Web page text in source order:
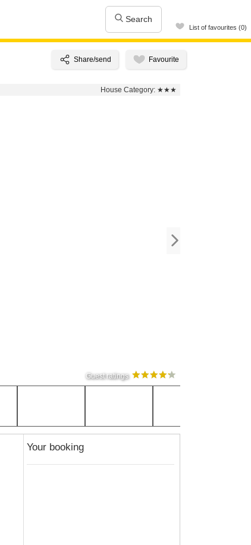
Search
List of favourites (0)
House Category: ★★★
Guest ratings
Your booking